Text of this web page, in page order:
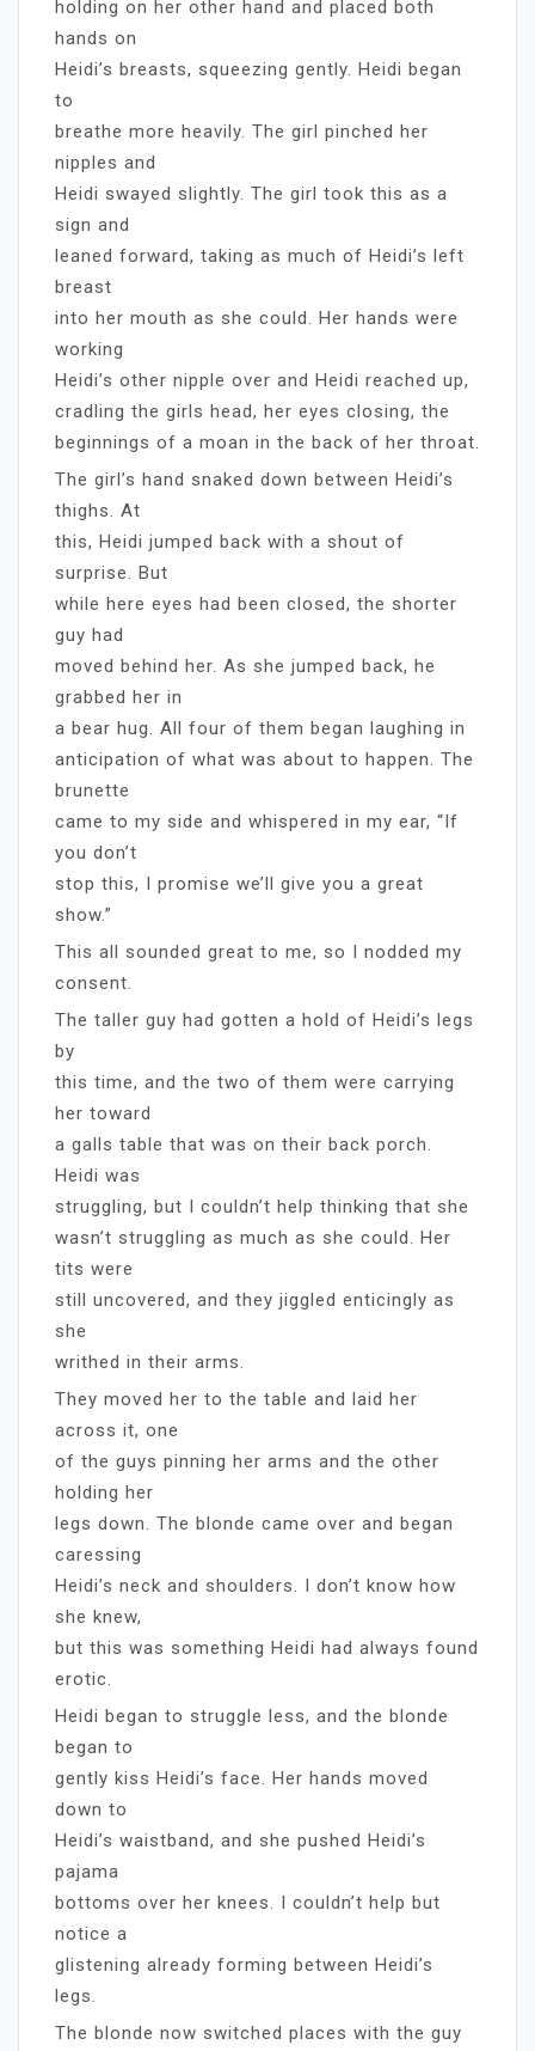
holding on her other hand and placed both
hands on
Heidi’s breasts, squeezing gently. Heidi began
to
breathe more heavily. The girl pinched her
nipples and
Heidi swayed slightly. The girl took this as a
sign and
leaned forward, taking as much of Heidi’s left
breast
into her mouth as she could. Her hands were
working
Heidi’s other nipple over and Heidi reached up,
cradling the girls head, her eyes closing, the
beginnings of a moan in the back of her throat.
The girl’s hand snaked down between Heidi’s
thighs. At
this, Heidi jumped back with a shout of
surprise. But
while here eyes had been closed, the shorter
guy had
moved behind her. As she jumped back, he
grabbed her in
a bear hug. All four of them began laughing in
anticipation of what was about to happen. The
brunette
came to my side and whispered in my ear, “If
you don’t
stop this, I promise we’ll give you a great
show.”
This all sounded great to me, so I nodded my
consent.
The taller guy had gotten a hold of Heidi’s legs
by
this time, and the two of them were carrying
her toward
a galls table that was on their back porch.
Heidi was
struggling, but I couldn’t help thinking that she
wasn’t struggling as much as she could. Her
tits were
still uncovered, and they jiggled enticingly as
she
writhed in their arms.
They moved her to the table and laid her
across it, one
of the guys pinning her arms and the other
holding her
legs down. The blonde came over and began
caressing
Heidi’s neck and shoulders. I don’t know how
she knew,
but this was something Heidi had always found
erotic.
Heidi began to struggle less, and the blonde
began to
gently kiss Heidi’s face. Her hands moved
down to
Heidi’s waistband, and she pushed Heidi’s
pajama
bottoms over her knees. I couldn’t help but
notice a
glistening already forming between Heidi’s
legs.
The blonde now switched places with the guy